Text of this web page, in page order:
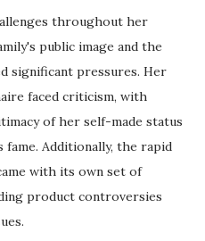
throughout her
public image and the
significant pressures. Her
faced criticism, with
of her self-made status
Additionally, the rapid
with its own set of
product controversies